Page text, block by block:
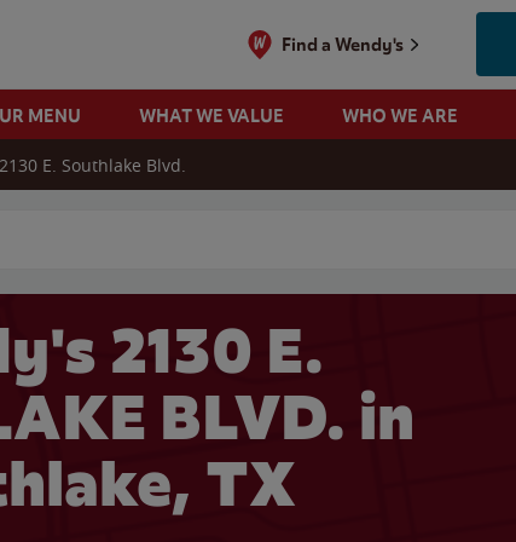
Find a Wendy's
MENU WHAT WE VALUE WHO WE ARE
2130 E. Southlake Blvd.
2130 E.
BLVD. in
TX